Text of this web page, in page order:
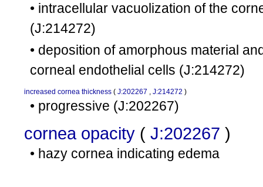
• intracellular vacuolization of the
(J:214272)
• deposition of amorphous material
corneal endothelial cells (J:214272)
increased cornea thickness ( J:202267 , J:214272 )
• progressive (J:202267)
cornea opacity ( J:202267 )
• hazy cornea indicating edema